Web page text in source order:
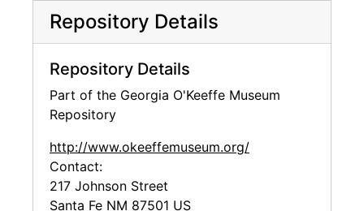
Repository Details
Repository Details
Part of the Georgia O'Keeffe Museum
Repository
http://www.okeeffemuseum.org/
Contact:
217 Johnson Street
Santa Fe NM 87501 US